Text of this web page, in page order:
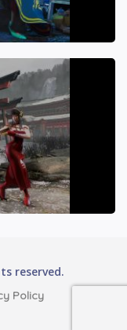
reserved.
Policy